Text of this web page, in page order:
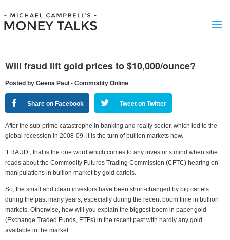
Will fraud lift gold prices to $10,000/ounce?
Posted by Geena Paul - Commodity Online
Share on Facebook Tweet on Twitter
After the sub-prime catastrophe in banking and realty sector, which led to the
global recession in 2008-09, it is the turn of bullion markets now.
‘FRAUD’, that is the one word which comes to any investor’s mind when s/he
reads about the Commodity Futures Trading Commission (CFTC) hearing on
manipulations in bullion market by gold cartels.
So, the small and clean investors have been short-changed by big cartels
during the past many years, especially during the recent boom time in bullion
markets. Otherwise, how will you explain the biggest boom in paper gold
(Exchange Traded Funds, ETFs) in the recent past with hardly any gold
available in the market.